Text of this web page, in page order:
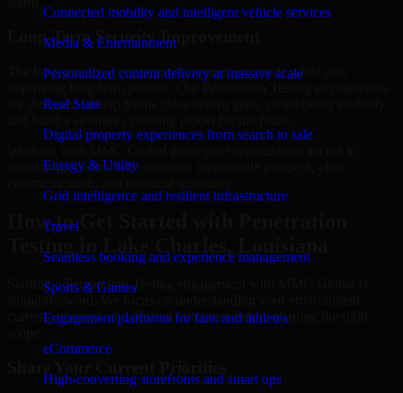
Connected mobility and intelligent vehicle services
Media & Entertainment
Personalized content delivery at massive scale
Real State
Digital property experiences from search to sale
Energy & Utility
Grid intelligence and resilient infrastructure
Travel
Seamless booking and experience management
Sports & Games
Engagement platforms for fans and athletes
eCommerce
High-converting storefronts and smart ops
Long-Term Security Improvement
The best security work supports immediate needs while also
are designed to help teams close urgent gaps, create better visibility,
security specialists who focus on measurable progress, clear
How to Get Started with Penetration
Starting a Penetration Testing engagement with MMC Global is
straightforward. We focus on understanding your environment,
current concerns, and desired outcomes before shaping the right